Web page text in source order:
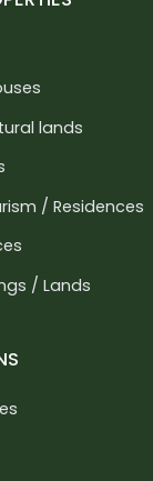
lands
/ Residences
/ Lands